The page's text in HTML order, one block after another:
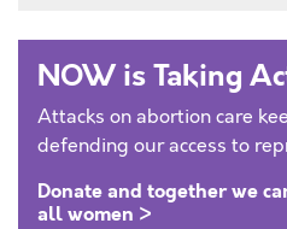
NOW is Taking
Attacks on abortion care
defending our access to
Donate and together we
all women >